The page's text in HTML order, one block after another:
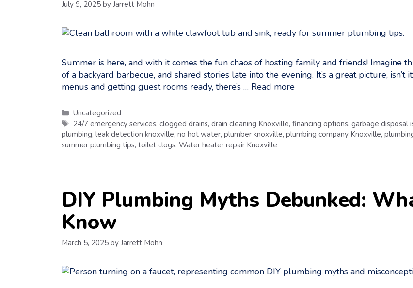
July 9, 2025 by Jarrett Mohn
Summer is here, and with it comes the fun chaos of hosting family and friends! Imagine
of a backyard barbecue, and shared stories late into the evening. It’s a great picture,
menus and getting guest rooms ready, there’s … Read more
Categories
Uncategorized
Tags
24/7 emergency services,clogged drains,drain cleaning Knoxville,financing options,garbage disposal
plumbing, leak detection knoxville, no hot water, plumber knoxville, plumbing company Knoxville,
summer plumbing tips, toilet clogs, Water heater repair Knoxville
DIY Plumbing Myths Debunked:
Know
March 5, 2025 by Jarrett Mohn